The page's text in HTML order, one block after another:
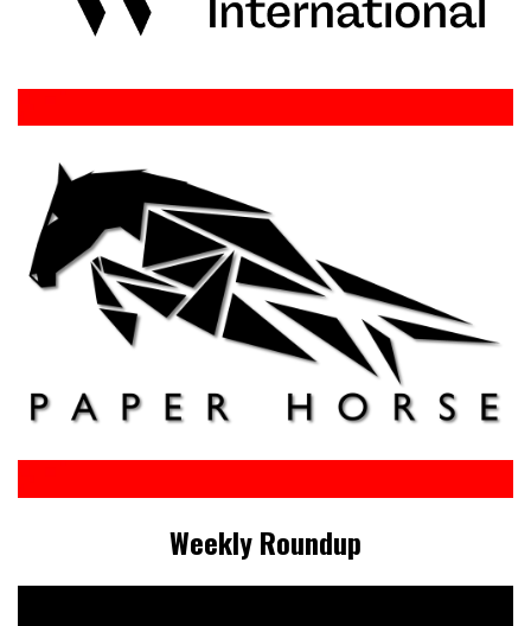
Weekly Roundup